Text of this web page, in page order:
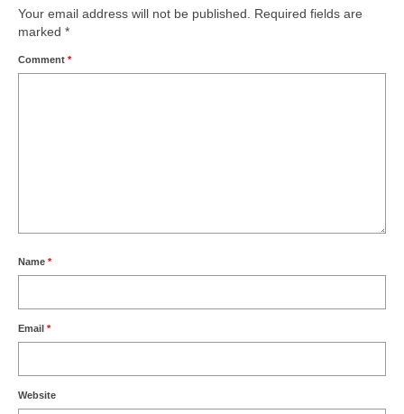
Your email address will not be published. Required fields are
marked *
Comment *
Name *
Email *
Website